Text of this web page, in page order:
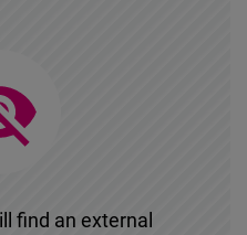
find an external